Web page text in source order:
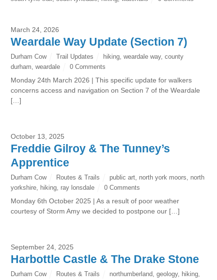
March 24, 2026
Weardale Way Update (Section 7)
Durham Cow Trail Updates hiking, weardale way, county
durham ,weardale 0 Comments
Monday 24th March 2026 | This specific update for walkers
concerns access and navigation on Section 7 of the Weardale
[…]
October 13, 2025
Freddie Gilroy & The Tunney’s
Apprentice
Durham Cow Routes & Trails public art, north york moors
north
yorkshire
hiking ray lonsdale 0 Comments
Monday 6th October 2025 | As a result of poor weather
courtesy of Storm Amy we decided to postpone our […]
September 24, 2025
Harbottle Castle & The Drake Stone
Durham Cow Routes & Trails northumberland, geology, hiking,